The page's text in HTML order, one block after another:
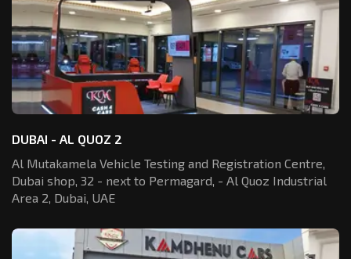
DUBAI - AL QUOZ 2
Al Mutakamela Vehicle Testing and Registration Centre,
Dubai shop, 32 - next to Permagard, - Al Quoz Industrial
Area 2, Dubai, UAE